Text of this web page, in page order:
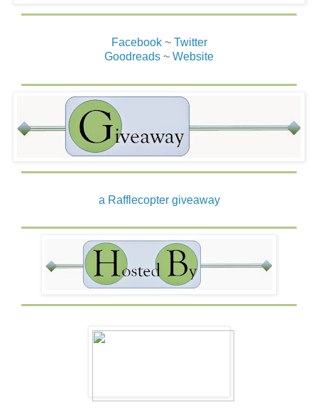
Facebook~ Twitter
Goodreads ~ Website
a Rafflecopter giveaway